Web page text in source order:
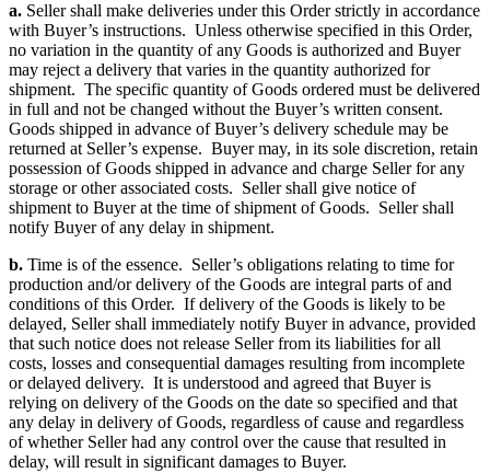
a. Seller shall make deliveries under this Order strictly in accordance
with Buyer’s instructions. Unless otherwise specified in this Order,
no variation in the quantity of any Goods is authorized and Buyer
may reject a delivery that varies in the quantity authorized for
shipment. The specific quantity of Goods ordered must be delivered
in full and not be changed without the Buyer’s written consent.
Goods shipped in advance of Buyer’s delivery schedule may be
returned at Seller’s expense. Buyer may, in its sole discretion, retain
possession of Goods shipped in advance and charge Seller for any
storage or other associated costs. Seller shall give notice of
shipment to Buyer at the time of shipment of Goods. Seller shall
notify Buyer of any delay in shipment.
b. Time is of the essence. Seller’s obligations relating to time for
production and/or delivery of the Goods are integral parts of and
conditions of this Order. If delivery of the Goods is likely to be
delayed, Seller shall immediately notify Buyer in advance, provided
that such notice does not release Seller from its liabilities for all
costs, losses and consequential damages resulting from incomplete
or delayed delivery. It is understood and agreed that Buyer is
relying on delivery of the Goods on the date so specified and that
any delay in delivery of Goods, regardless of cause and regardless
of whether Seller had any control over the cause that resulted in
delay, will result in significant damages to Buyer.